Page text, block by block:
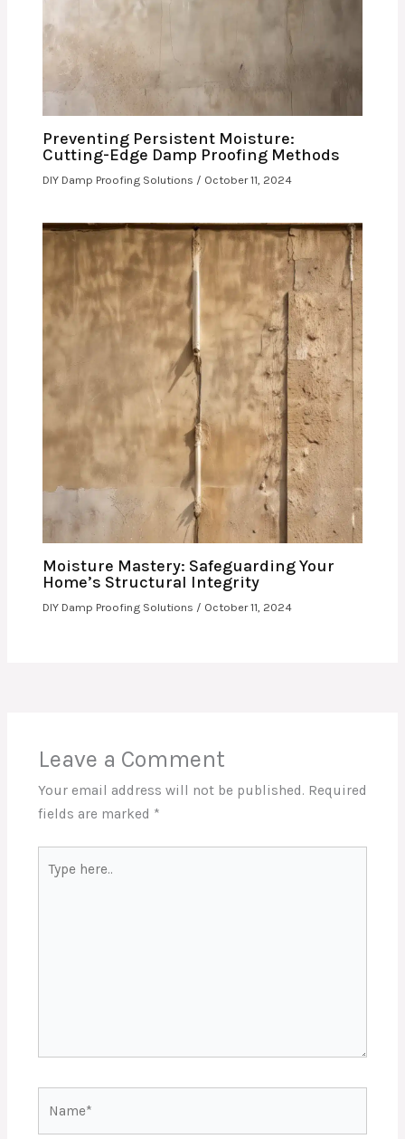
Preventing Persistent Moisture:
Cutting-Edge Damp Proofing Methods
DIY Damp Proofing Solutions / October 11, 2024
Moisture Mastery: Safeguarding Your
Home’s Structural Integrity
DIY Damp Proofing Solutions / October 11, 2024
Leave a Comment
Your email address will not be published. Required
fields are marked *
here..